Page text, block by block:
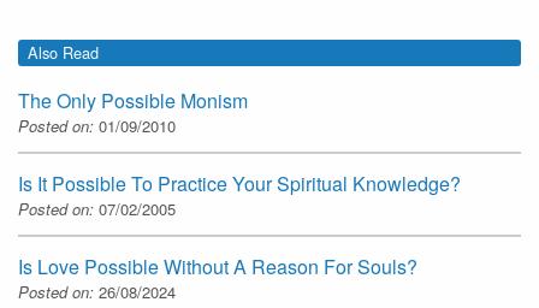
Also Read
The Only Possible Monism
Posted on: 01/09/2010
Is It Possible To Practice Your Spiritual Knowledge?
Posted on: 07/02/2005
Is Love Possible Without A Reason For Souls?
Posted on: 26/08/2024